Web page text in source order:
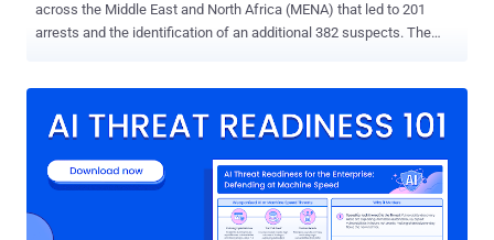
across the Middle East and North Africa (MENA) that led to 201
arrests and the identification of an additional 382 suspects. The
took place between October 2025 and February 2026. "The
well as tackling cyber scams that inflict severe cost to the region,"
INTERPOL said in a statement. "In addition to the arrests made,
3,867 victims were identified, and 53 servers were seized." The